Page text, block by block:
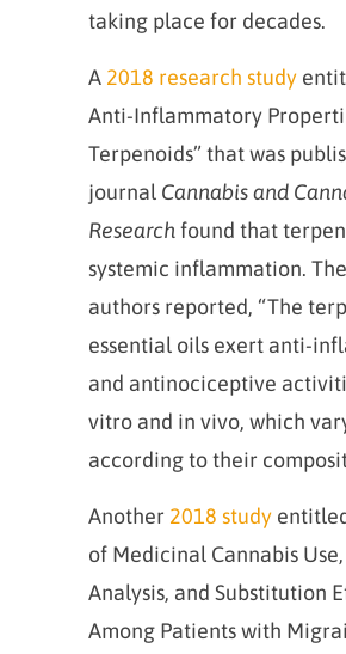
taking place for decades.
A 2018 research study
Anti-Inflammatory
Terpenoids” that was
journal Cannabis and
Researchfound that
systemic inflammation. The
authors reported, “The
essential oils exert anti-
and antinociceptive
vitro and in vivo, which
according to their
Another 2018 study
of Medicinal Cannabis
Analysis, and Substitution
Among Patients with